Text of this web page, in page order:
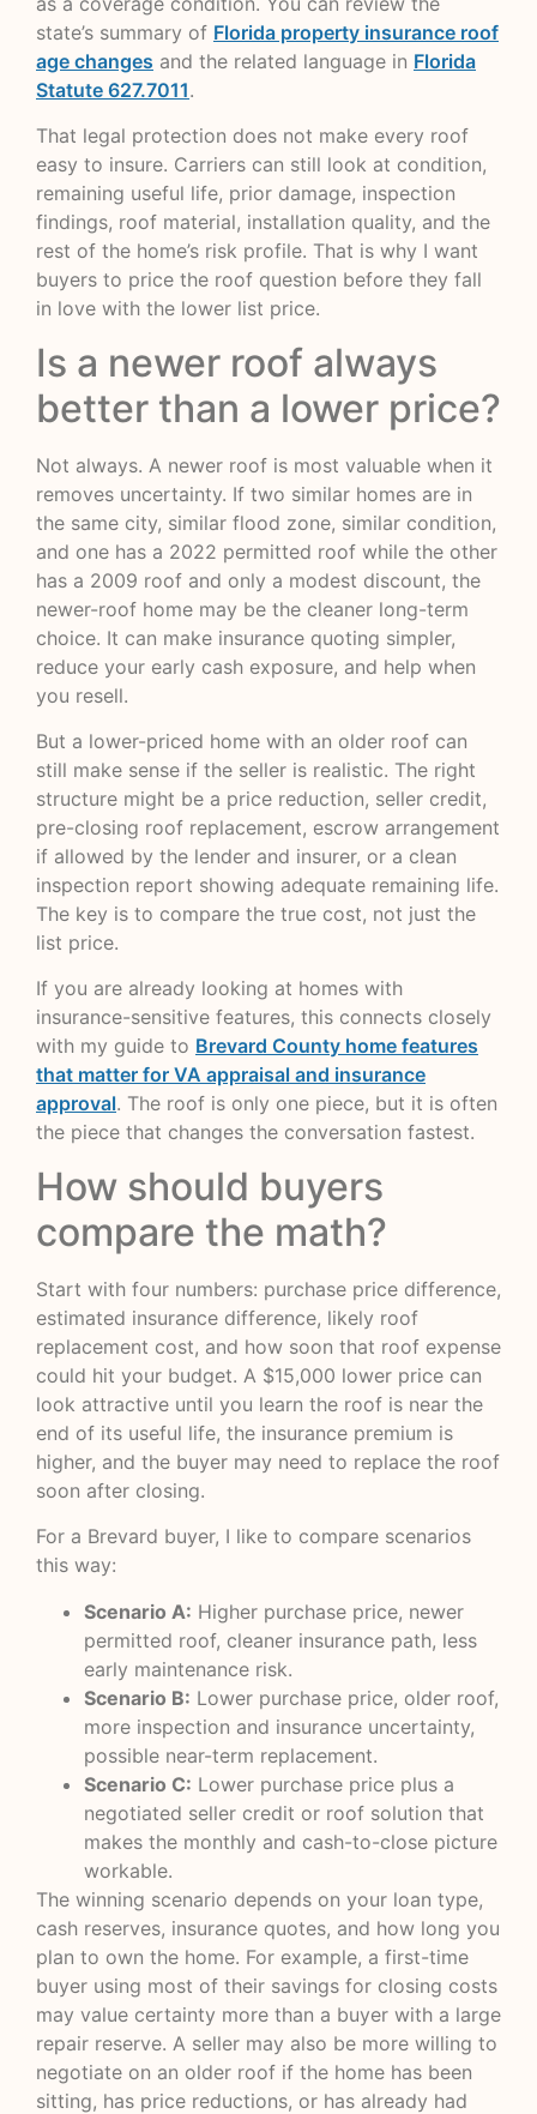
state’s summary of Florida property insurance roof
age changes and the related language in Florida
Statute 627.7011.
That legal protection does not make every roof
easy to insure. Carriers can still look at condition,
remaining useful life, prior damage, inspection
findings, roof material, installation quality, and the
rest of the home’s risk profile. That is why I want
buyers to price the roof question before they fall
in love with the lower list price.
Is a newer roof always
better than a lower price?
Not always. A newer roof is most valuable when it
removes uncertainty. If two similar homes are in
the same city, similar flood zone, similar condition,
and one has a 2022 permitted roof while the other
has a 2009 roof and only a modest discount, the
newer-roof home may be the cleaner long-term
choice. It can make insurance quoting simpler,
reduce your early cash exposure, and help when
you resell.
But a lower-priced home with an older roof can
still make sense if the seller is realistic. The right
structure might be a price reduction, seller credit,
pre-closing roof replacement, escrow arrangement
if allowed by the lender and insurer, or a clean
inspection report showing adequate remaining life.
The key is to compare the true cost, not just the
list price.
If you are already looking at homes with
insurance-sensitive features, this connects closely
with my guide to Brevard County home features
that matter for VA appraisal and insurance
approval. The roof is only one piece, but it is often
the piece that changes the conversation fastest.
How should buyers
compare the math?
Start with four numbers: purchase price difference,
estimated insurance difference, likely roof
replacement cost, and how soon that roof expense
could hit your budget. A $15,000 lower price can
look attractive until you learn the roof is near the
end of its useful life, the insurance premium is
higher, and the buyer may need to replace the roof
soon after closing.
For a Brevard buyer, I like to compare scenarios
this way:
Scenario A: Higher purchase price, newer
permitted roof, cleaner insurance path, less
early maintenance risk.
Scenario B: Lower purchase price, older roof,
more inspection and insurance uncertainty,
possible near-term replacement.
Scenario C: Lower purchase price plus a
negotiated seller credit or roof solution that
makes the monthly and cash-to-close picture
workable.
The winning scenario depends on your loan type,
cash reserves, insurance quotes, and how long you
plan to own the home. For example, a first-time
buyer using most of their savings for closing costs
may value certainty more than a buyer with a large
repair reserve. A seller may also be more willing to
negotiate on an older roof if the home has been
sitting, has price reductions, or has already had